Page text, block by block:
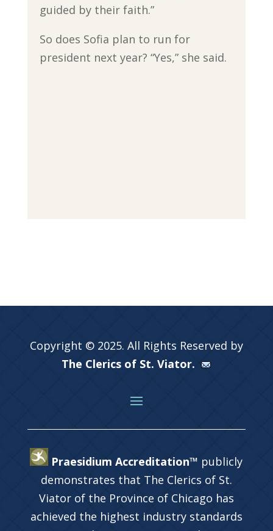
guided by their faith.”
So does Sofia plan to run for
president next year? “Yes,” she said.
Copyright © 2025. All Rights Reserved by
The Clerics of St. Viator.
Praesidium Accreditation™ publicly
demonstrates that The Clerics of St.
Viator of the Province of Chicago has
achieved the highest industry standards